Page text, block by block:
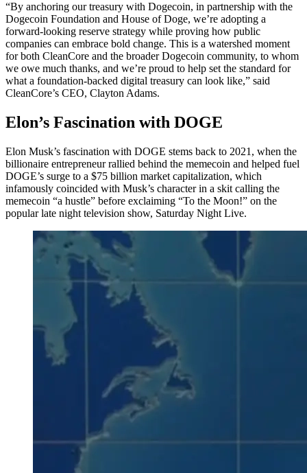
“By anchoring our treasury with Dogecoin, in partnership with the
Dogecoin Foundation and House of Doge, we’re adopting a
forward-looking reserve strategy while proving how public
companies can embrace bold change. This is a watershed moment
for both CleanCore and the broader Dogecoin community, to whom
we owe much thanks, and we’re proud to help set the standard for
what a foundation-backed digital treasury can look like,” said
CleanCore’s CEO, Clayton Adams.
Elon’s Fascination with DOGE
Elon Musk’s fascination with DOGE stems back to 2021, when the
billionaire entrepreneur rallied behind the memecoin and helped fuel
DOGE’s surge to a $75 billion market capitalization, which
infamously coincided with Musk’s character in a skit calling the
memecoin “a hustle” before exclaiming “To the Moon!” on the
popular late night television show, Saturday Night Live.